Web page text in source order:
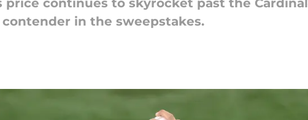
price continues to skyrocket past the
in the sweepstakes.